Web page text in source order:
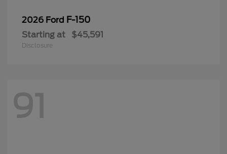
2026 Ford F-150
Starting at $45,591
Disclosure
91